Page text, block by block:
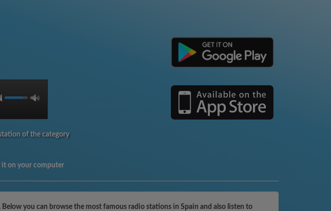
of the category
it on your computer
you can browse the most famous radio stations in Spain and also listen to